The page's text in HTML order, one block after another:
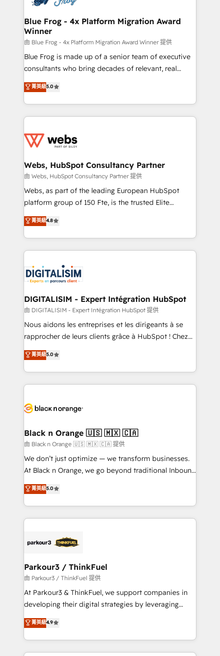
HubSpot set-up for better results 🌐 Website design
and build using HubSpot 🔌 Integrating HubSpot
with other systems 🎓 Training your teams to be
HubSpot pros 📊 Lead generation services using
HubSpot Why us? - SIX HubSpot Accreditations -
awarded by HubSpot after a rigorous process for
Migration, Custom Integration & Platform
Enablement -Onboarded over 500 businesses to
get more from your investment in HubSpot.
www.bbdboom.com
Blue Frog - 4x Platform Migration Award
Winner
由 Blue Frog - 4x Platform Migration Award Winner 提供
Blue Frog is made up of a senior team of executive
consultants who bring decades of relevant, real
world experience to our client engagements. "Blue
Frog is a top, trusted partner in HubSpot's
ecosystem for a reason. Their team brings over a
decade of experience to the table, along with deep
for driving growth. They are committed to helping
their unique business needs. We are thrilled to have
Blue Frog in the HubSpot ecosystem leading the
way for customers!" - Yamini Rangan, CEO of
HubSpot “Our experience with the team at Blue Frog
of experience and quality of skilled staff has earned
them a trusted reputation within the HubSpot
clients.” - Brian Garvey, VP, Solutions Partner
Program, HubSpot.
菁英級5.0
Webs, HubSpot Consultancy Partner
由 Webs, HubSpot Consultancy Partner 提供
Webs, as part of the leading European HubSpot
platform group of 150 Fte, is the trusted Elite
HubSpot CRM Partner offering you a roadmap on
maximizing EBITDA and achieving Commercial
Excellence. With our targeted processes, we
strengthen your digital transformation and minimize
Implementation partner, we provide expertise to
drive your business forward. Since 2015 we are fully
dedicated to HubSpot and with an experienced
team (50+), we work with reputable companies in
B2B sectors such as manufacturing, SaaS and
business services. We prepare a customized
impact of your digital transformation, including a
detailed financial rationale with a focus on ROI and
embark on a transformational journey that sets your
business up for long-term success. Unlock your
business. If not now, when?
菁英級4.8
DIGITALISIM - Expert Intégration HubSpot
由 DIGITALISIM - Expert Intégration HubSpot 提供
Nous aidons les entreprises et les dirigeants à se
rapprocher de leurs clients grâce à HubSpot ! Chez
DIGITALISIM, nous avons l'intime conviction que la
réussite des entreprises passe par l’innovation web,
le marketing digital, et la relation client ! C'est
pourquoi, nos experts sont à la fois capables de
référencement, votre stratégie digitale et le pilotage
projet HubSpot avec DIGITALISIM : 🧽 Nettoyage,
migration et intégration des bases de données. 🚀
Développement des interfaces avec vos logiciels
métiers ⚙️ Configuration de la plateforme HubSpot
Book Process & Guidelines utilisateurs 🎓
Formations des utilisateurs
菁英級5.0
Black n Orange 🇺🇸 🇲🇽 🇨🇦
由 Black n Orange 🇺🇸 🇲🇽 🇨🇦 提供
We don’t just optimize — we transform businesses.
At Black n Orange, we go beyond traditional Inbound
Marketing with our exclusive methodologies:
BOOMS and BOOST. Together, they form a powerful
combination that has driven success for over 800
businesses worldwide. As Elite HubSpot Partners, we
strategies that integrate data-driven marketing,
companies scale faster and smarter. 🔹 BOOMS:
Demand generation for all your buyers With BOOMS,
you invest in 100% of your buyers, accelerating your
growth and positioning yourself as an undisputed
transformation process A methodology designed to
implement HubSpot effectively and optimize your
菁英級5.0
Parkour3 / ThinkFuel
由 Parkour3 / ThinkFuel 提供
At Parkour3 & ThinkFuel, we support companies in
developing their digital strategies by leveraging
technologies and automating their marketing and
sales processes to generate growth. Our offer spans
from Strategy to Operations. We specialize in CRM
onboarding and implementation, web design, sales
菁英級4.9